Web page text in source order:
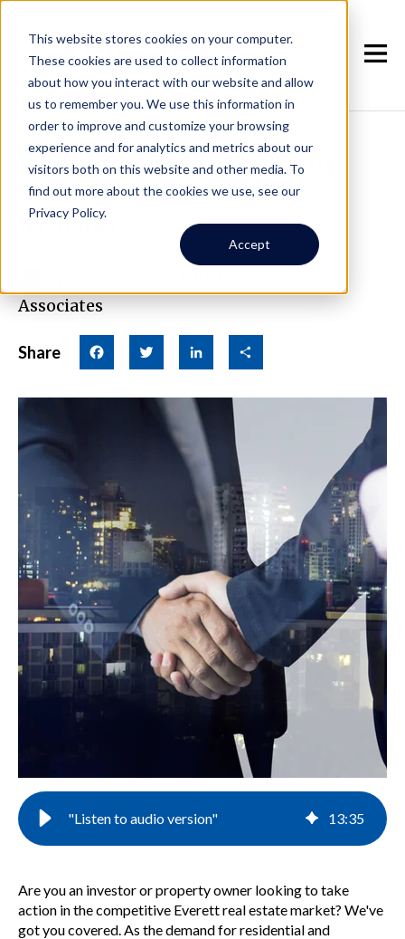
This website stores cookies on your computer.
These cookies are used to collect information
about how you interact with our website and allow
us to remember you. We use this information in
order to improve and customize your browsing
experience and for analytics and metrics about our
visitors both on this website and other media. To
find out more about the cookies we use, see our
Privacy Policy.
Accept
Real Estate Negotiating
Tactics in the Everett
Market
Associates
Share Facebook Twitter LinkedIn Share
"Listen to audio version" 13:35
Are you an investor or property owner looking to take
action in the competitive Everett real estate market? We've
got you covered. As the demand for residential and